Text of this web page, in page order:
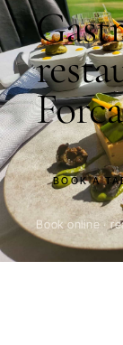
BOOK A
Book online ·